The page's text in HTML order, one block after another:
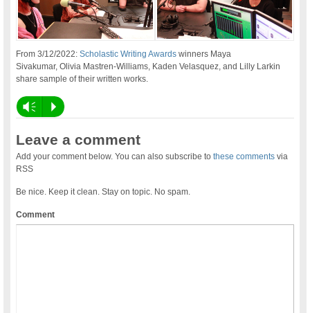
From 3/12/2022:Scholastic Writing Awards winners Maya
Sivakumar, Olivia Mastren-Williams, Kaden Velasquez, and Lilly Larkin
share sample of their written works.
Vm P
Leave a comment
Add your comment below. You can also subscribe tothese comments via
RSS
Be nice. Keep it clean. Stay on topic. No spam.
Comment